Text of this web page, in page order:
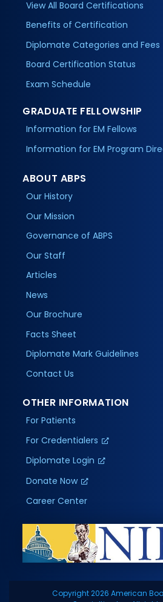
View All Board Certifications
Benefits of Certification
Diplomate Categories and Fees
Board Certification Status
Exam Schedule
GRADUATE FELLOWSHIP
Information for EM Fellows
Information for EM Program
ABOUT ABPS
Our History
Our Mission
Governance of ABPS
Our Staff
Articles
News
Our Brochure
Facts Sheet
Diplomate Mark Guidelines
Contact Us
OTHER INFORMATION
For Patients
For Credentialers
Diplomate Login
Donate Now
Career Center
Copyright 2026 American